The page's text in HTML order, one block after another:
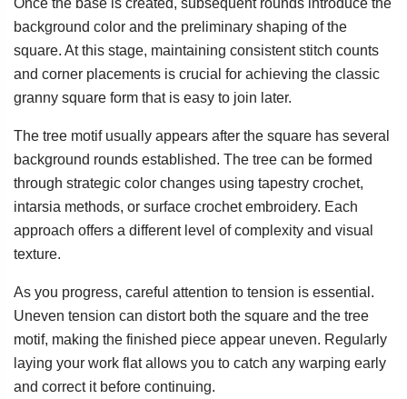
Once the base is created, subsequent rounds introduce the
background color and the preliminary shaping of the
square. At this stage, maintaining consistent stitch counts
and corner placements is crucial for achieving the classic
granny square form that is easy to join later.
The tree motif usually appears after the square has several
background rounds established. The tree can be formed
through strategic color changes using tapestry crochet,
intarsia methods, or surface crochet embroidery. Each
approach offers a different level of complexity and visual
texture.
As you progress, careful attention to tension is essential.
Uneven tension can distort both the square and the tree
motif, making the finished piece appear uneven. Regularly
laying your work flat allows you to catch any warping early
and correct it before continuing.